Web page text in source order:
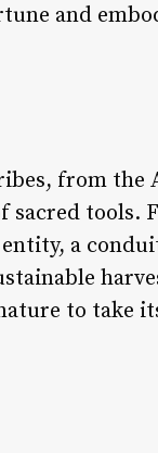
and
from the
tools.
a
to take